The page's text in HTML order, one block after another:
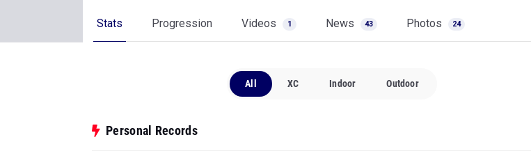
Stats Progression Videos 1 News 43 Photos 24
All XC Indoor Outdoor
Personal Records